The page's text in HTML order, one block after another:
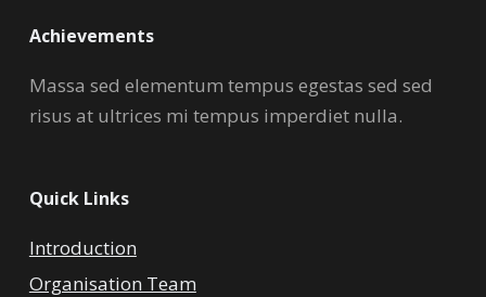
Achievements
Massa sed elementum tempus egestas sed sed
risus at ultrices mi tempus imperdiet nulla.
Quick Links
Introduction
Organisation Team